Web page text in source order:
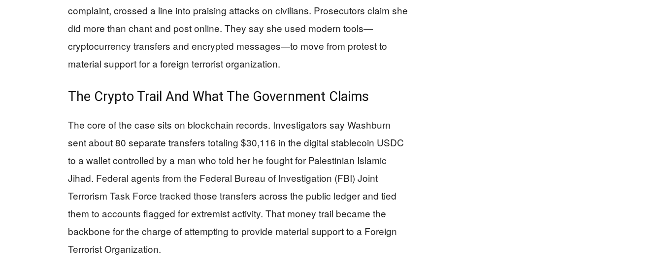
complaint, crossed a line into praising attacks on civilians. Prosecutors claim she
did more than chant and post online. They say she used modern tools—
cryptocurrency transfers and encrypted messages—to move from protest to
material support for a foreign terrorist organization.
The Crypto Trail And What The Government Claims
The core of the case sits on blockchain records. Investigators say Washburn
sent about 80 separate transfers totaling $30,116 in the digital stablecoin USDC
to a wallet controlled by a man who told her he fought for Palestinian Islamic
Jihad. Federal agents from the Federal Bureau of Investigation (FBI) Joint
Terrorism Task Force tracked those transfers across the public ledger and tied
them to accounts flagged for extremist activity. That money trail became the
backbone for the charge of attempting to provide material support to a Foreign
Terrorist Organization.